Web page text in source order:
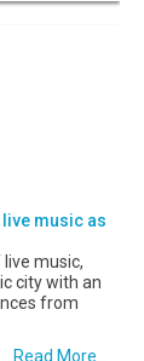
music as
music,
city with an
from
Read More...